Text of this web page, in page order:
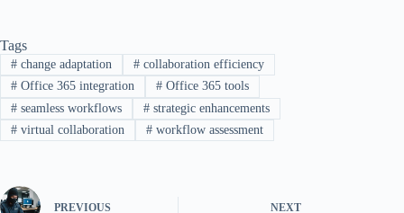
Tags
#change adaptation #collaboration efficiency
#Office 365 integration #Office 365 tools
#seamless workflows #strategic enhancements
#virtual collaboration #workflow assessment
PREVIOUS NEXT